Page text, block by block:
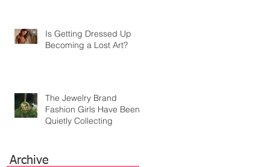
Is Getting Dressed Up
Becoming a Lost Art?
The Jewelry Brand
Fashion Girls Have Been
Quietly Collecting
Archive